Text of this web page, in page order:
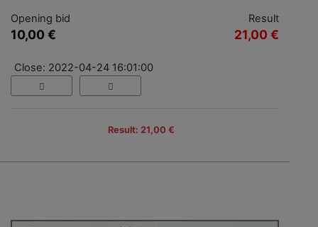
Opening bid
10,00 €
Result
21,00 €
Close: 2022-04-24 16:01:00
Result: 21,00 €